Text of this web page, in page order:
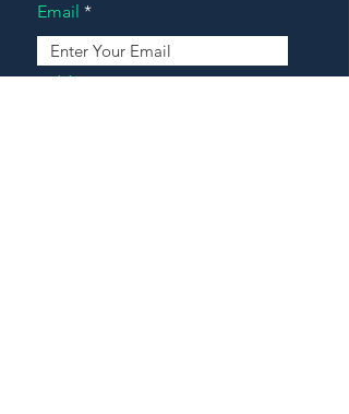
Email
Address